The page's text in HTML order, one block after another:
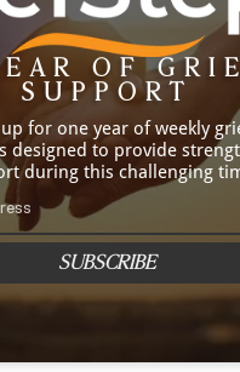
OF
SUPPORT
for one year of weekly
designed to provide
during this challenging
SUBSCRIBE